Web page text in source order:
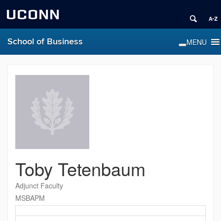
UCONN
School of Business
Toby Tetenbaum
Adjunct Faculty
MSBAPM
Contact